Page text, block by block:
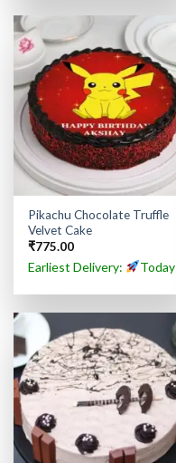
Pikachu Chocolate Truffle
Velvet Cake
₹775.00
Earliest Delivery: Today